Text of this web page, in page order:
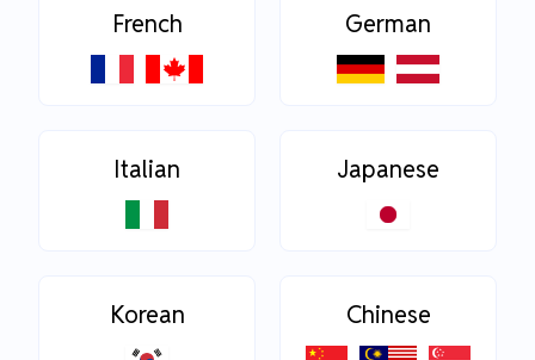
French German
Italian Japanese
Korean Chinese